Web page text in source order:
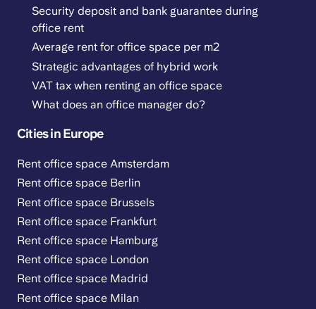
Security deposit and bank guarantee during
office rent
Average rent for office space per m2
Strategic advantages of hybrid work
VAT tax when renting an office space
What does an office manager do?
Cities in Europe
Rent office space Amsterdam
Rent office space Berlin
Rent office space Brussels
Rent office space Frankfurt
Rent office space Hamburg
Rent office space London
Rent office space Madrid
Rent office space Milan